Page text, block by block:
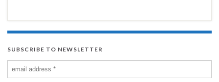
SUBSCRIBE TO NEWSLETTER